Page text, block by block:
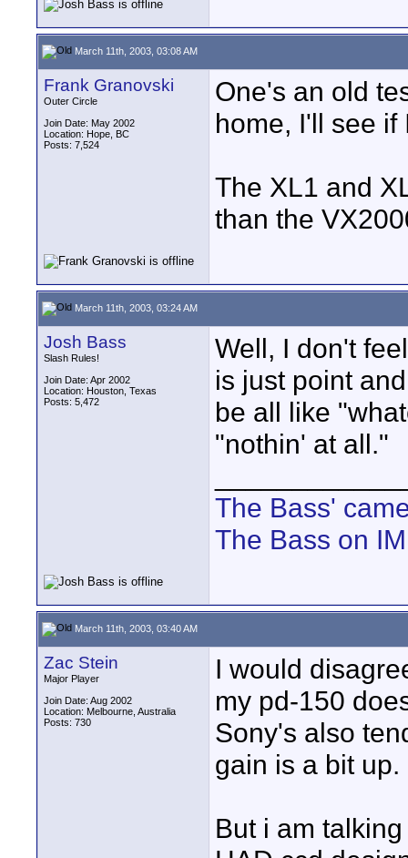
March 11th, 2003, 03:08 AM
Frank Granovski
Outer Circle
Join Date: May 2002
Location: Hope, BC
Posts: 7,524
One's an old
home, I'll see if
The XL1 and
than the
March 11th, 2003, 03:24 AM
Josh Bass
Slash Rules!
Join Date: Apr 2002
Location: Houston, Texas
Posts: 5,472
Well, I don't
is just point
be all like
"nothin' at all."
The Bass'
The Bass on
March 11th, 2003, 03:40 AM
Zac Stein
Major Player
Join Date: Aug 2002
Location: Melbourne, Australia
Posts: 730
I would
my pd-150
Sony's also
gain is a bit up.
But i am